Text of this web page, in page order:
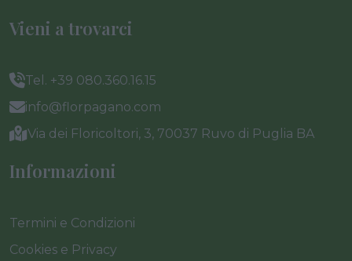
Vieni a trovarci
Tel. +39 080.360.16.15
info@florpagano.com
Via dei Floricoltori, 3, 70037 Ruvo di Puglia BA
Informazioni
Termini e Condizioni
Cookies e Privacy